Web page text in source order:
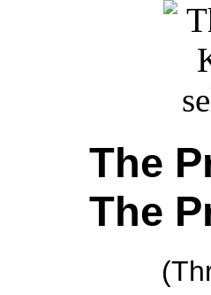
The
The